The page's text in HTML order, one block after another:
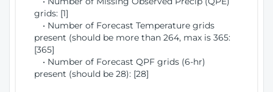
grids: [1]
• Number of Forecast Temperature grids
present (should be more than 264, max is 365:
[365]
• Number of Forecast QPF grids (6-hr)
present (should be 28): [28]